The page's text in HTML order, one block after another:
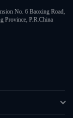
No. 6 Baoxing Road,
Province, P.R.China